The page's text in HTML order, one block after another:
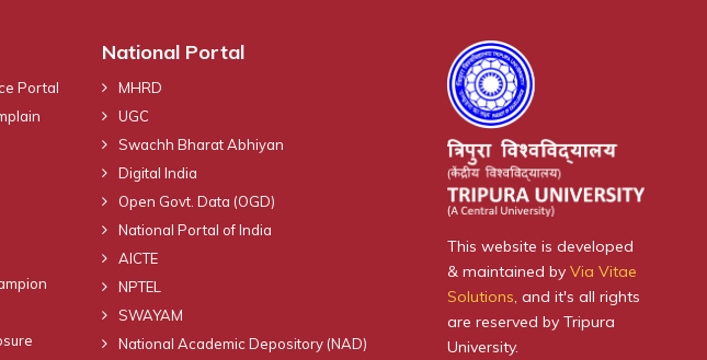
Portal
National Portal
MHRD
UGC
Swachh Bharat Abhiyan
Digital India
Open Govt. Data (OGD)
National Portal of India
AICTE
NPTEL
SWAYAM
National Academic Depository (NAD)
This website is developed
& maintained by Via Vitae
Solutions, and it's all rights
are reserved by Tripura
University.